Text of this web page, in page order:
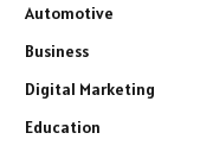
Automotive
Business
Digital Marketing
Education